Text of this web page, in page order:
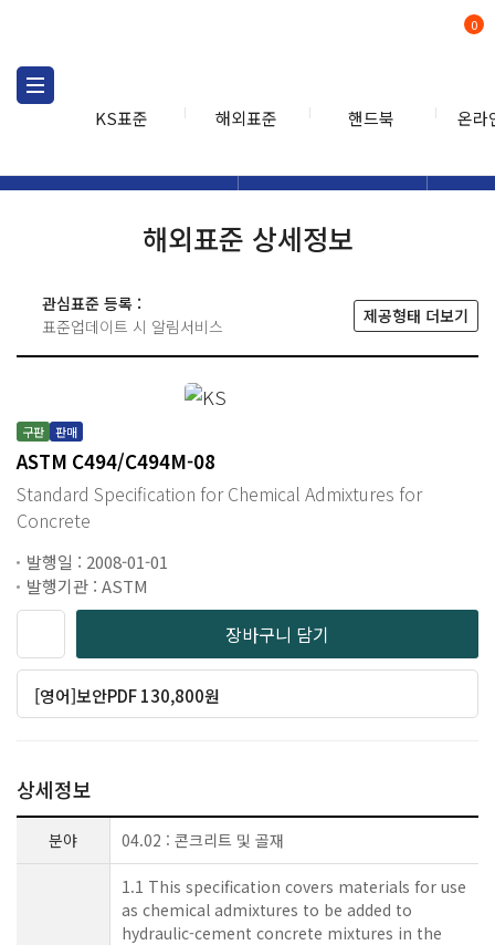
KS표준 해외표준 핸드북 온라
0
해외표준 상세정보
관심표준 등록 :
표준업데이트 시 알림서비스
제공형태 더보기
구판 판매
ASTM C494/C494M-08
Standard Specification for Chemical Admixtures for
Concrete
발행일 : 2008-01-01
발행기관 : ASTM
장바구니 담기
[영어]보안PDF 130,800원
상세정보
분야 04.02 : 콘크리트 및 골재
1.1 This specification covers materials for use
as chemical admixtures to be added to
hydraulic-cement concrete mixtures in the